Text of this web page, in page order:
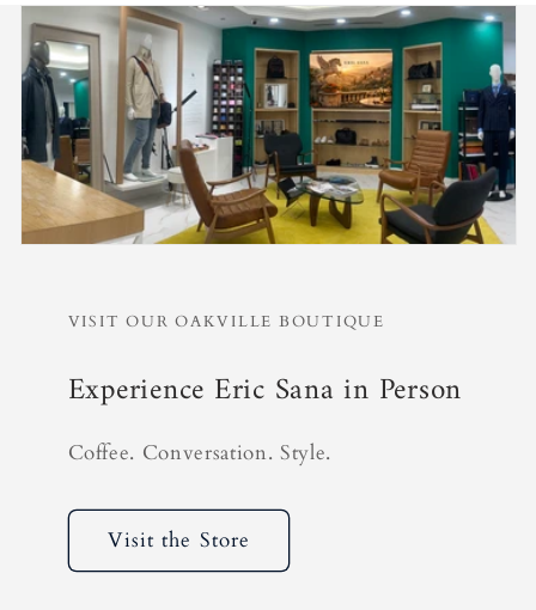
VISIT OUR OAKVILLE BOUTIQUE
Experience Eric Sana in Person
Coffee. Conversation. Style.
Visit the Store